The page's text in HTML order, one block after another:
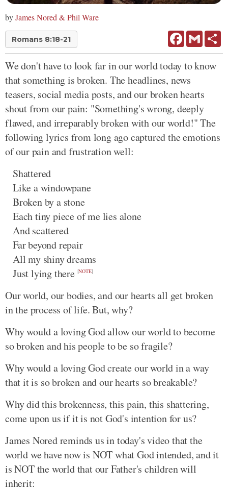
byJames Nored & Phil Ware
Romans 8:18-21 FacebookGmail
We don't have to look far in our world today to know
that something is broken. The headlines, news
teasers, social media posts, and our broken hearts
shout from our pain: "Something's wrong, deeply
flawed, and irreparably broken with our world!" The
following lyrics from long ago captured the emotions
of our pain and frustration well:
Shattered
Like a windowpane
Broken by a stone
Each tiny piece of me lies alone
And scattered
Far beyond repair
All my shiny dreams
Just lying there [NOTE]
Our world, our bodies, and our hearts all get broken
in the process of life. But, why?
Why would a loving God allow our world to become
so broken and his people to be so fragile?
Why would a loving God create our world in a way
that it is so broken and our hearts so breakable?
Why did this brokenness, this pain, this shattering,
come upon us if it is not God's intention for us?
James Nored reminds us in today's video that the
world we have now is NOT what God intended, and it
is NOT the world that our Father's children will
inherit: